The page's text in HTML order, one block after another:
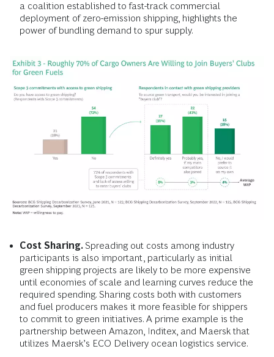
a coalition established to fast-track commercial
deployment of zero-emission shipping, highlights the
power of bundling demand to spur supply.
Cost Sharing. Spreading out costs among industry
participants is also important, particularly as initial
green shipping projects are likely to be more expensive
until economies of scale and learning curves reduce the
required spending. Sharing costs both with customers
and fuel producers makes it more feasible for shippers
to commit to green initiatives. A prime example is the
partnership between Amazon, Inditex, and Maersk that
utilizes Maersk’s ECO Delivery ocean logistics service.